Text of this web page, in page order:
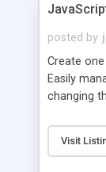
posted by
Create
Easily
changing
images,
share
Visit